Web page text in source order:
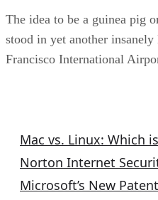
The idea to be a guinea pig
stood in yet another
Francisco International
Mac vs. Linux: Which
Norton Internet
Microsoft’s New